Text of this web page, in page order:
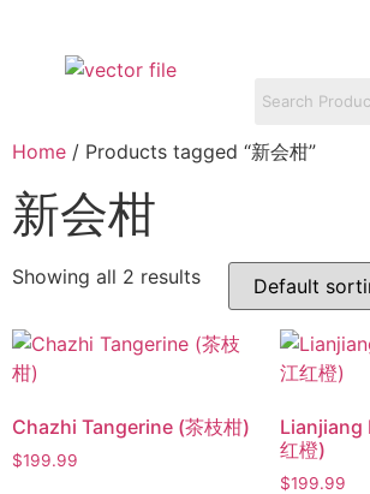
Home / Products tagged “新会柑”
新会柑
Showing all 2 results
Chazhi Tangerine (茶枝柑)
$199.99
Lianjiang
红橙)
$199.99